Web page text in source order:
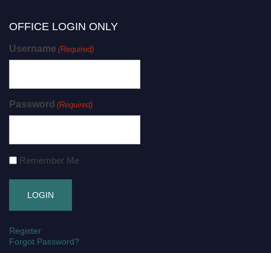
OFFICE LOGIN ONLY
Username (Required)
Password (Required)
Remember Me
Register
Forgot Password?